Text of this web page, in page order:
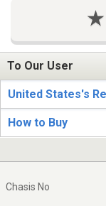
To Our User
United States's
How to Buy
Chasis No